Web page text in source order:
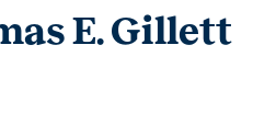
E. Gillett